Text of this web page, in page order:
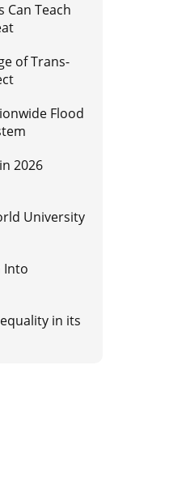
Can Teach
of Trans-
Flood
2026
University
Into
in its